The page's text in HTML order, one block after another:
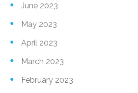
June 2023
May 2023
April 2023
March 2023
February 2023